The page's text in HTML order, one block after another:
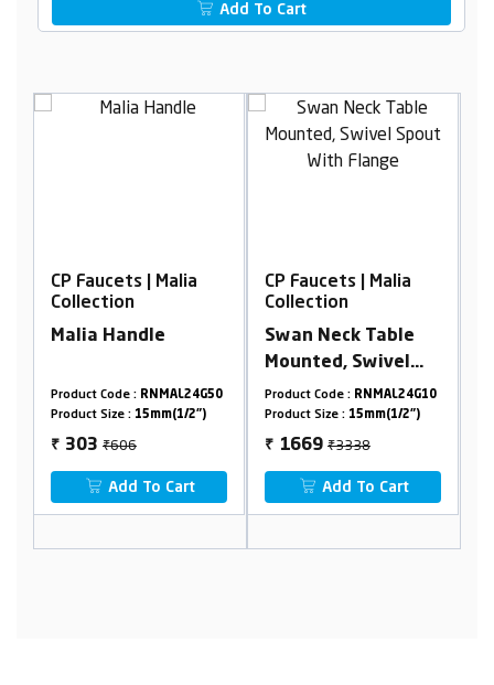
Add To Cart
CP Faucets | Malia
Collection
Swan Neck Table
Spout With Flange
Product Code :RNMAL24G10
Product Size :15mm(1/2")
₹ 1669
Add To Cart
CP Faucets | Malia
Collection
Wall Mounted Sink
Cock With Swivel
Flexible Spout &
Flange
Product Code :RNMAL24G26
Product Size :15mm(1/2")
₹ 1898₹3796
Add To Cart